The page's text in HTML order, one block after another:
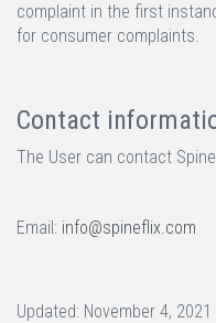
complaint in the first
for consumer complaints.
Contact
The User can contact
Email: info@spineflix.com
Updated: November 4, 2021